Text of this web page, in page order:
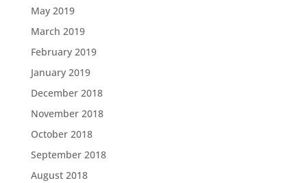
May 2019
March 2019
February 2019
January 2019
December 2018
November 2018
October 2018
September 2018
August 2018